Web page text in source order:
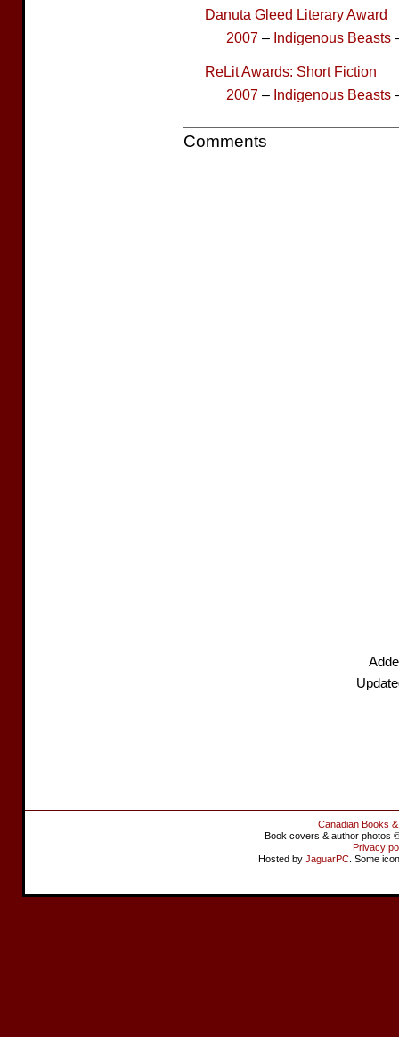
Danuta Gleed Literary Award
2007 – Indigenous Beasts
ReLit Awards: Short Fiction
2007 – Indigenous Beasts
Comments
Canadian Books
Book covers & author photos
Privacy
Hosted by JaguarPC . Some